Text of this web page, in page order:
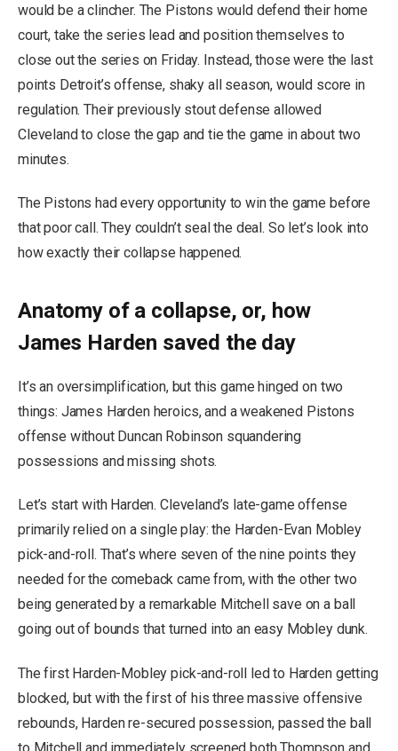
would be a clincher. The Pistons would defend their home
court, take the series lead and position themselves to
close out the series on Friday. Instead, those were the last
points Detroit’s offense, shaky all season, would score in
regulation. Their previously stout defense allowed
Cleveland to close the gap and tie the game in about two
minutes.
The Pistons had every opportunity to win the game before
that poor call. They couldn’t seal the deal. So let’s look into
how exactly their collapse happened.
Anatomy of a collapse, or, how
James Harden saved the day
It’s an oversimplification, but this game hinged on two
things: James Harden heroics, and a weakened Pistons
offense without Duncan Robinson squandering
possessions and missing shots.
Let’s start with Harden. Cleveland’s late-game offense
primarily relied on a single play: the Harden-Evan Mobley
pick-and-roll. That’s where seven of the nine points they
needed for the comeback came from, with the other two
being generated by a remarkable Mitchell save on a ball
going out of bounds that turned into an easy Mobley dunk.
The first Harden-Mobley pick-and-roll led to Harden getting
blocked, but with the first of his three massive offensive
rebounds, Harden re-secured possession, passed the ball